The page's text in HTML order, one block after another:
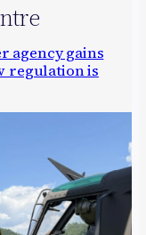
agency gains
regulation is